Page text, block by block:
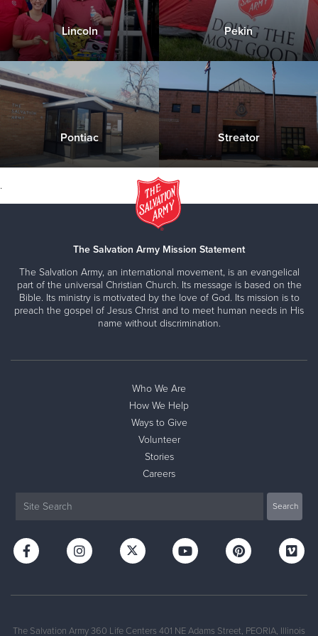
about our Shelter Services
Click Here to Donate & Support this Service
Please contact us with any questions you have
about our Financial Assistance programs
Click Here to Donate & Support this Service
provide diapers and feminine hygiene products
to those in need.
Pick ups can be arranged once every 30 days
Contact Us for more information about this
service
Click Below for Directions to our Facilities:
510 N Kellogg St Galesburg, IL 61401
Lincoln Pekin
Pontiac Streator
.
The Salvation Army Mission Statement
The Salvation Army, an international movement, is an evangelical
part of the universal Christian Church. Its message is based on the
Bible. Its ministry is motivated by the love of God. Its mission is to
preach the gospel of Jesus Christ and to meet human needs in His
name without discrimination.
Who We Are
How We Help
Ways to Give
Volunteer
Stories
Careers
The Salvation Army 360 Life Centers 401 NE Adams Street, PEORIA, Illinois